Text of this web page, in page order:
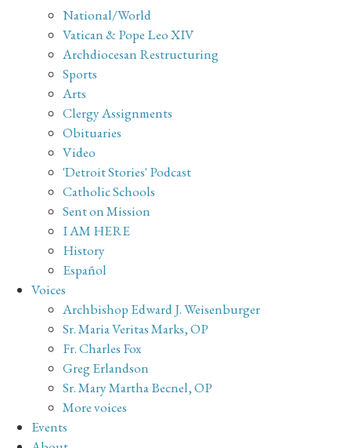
National/World
Vatican & Pope Leo XIV
Archdiocesan Restructuring
Sports
Arts
Clergy Assignments
Obituaries
Video
'Detroit Stories' Podcast
Catholic Schools
Sent on Mission
I AM HERE
History
Español
Voices
Archbishop Edward J. Weisenburger
Sr. Maria Veritas Marks, OP
Fr. Charles Fox
Greg Erlandson
Sr. Mary Martha Becnel, OP
More voices
Events